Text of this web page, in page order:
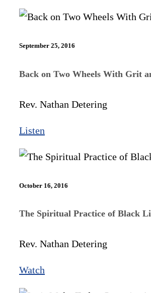
September 25, 2016
Back on Two Wheels With Grit
Rev. Nathan Detering
Listen
October 16, 2016
The Spiritual Practice of Black
Rev. Nathan Detering
Watch